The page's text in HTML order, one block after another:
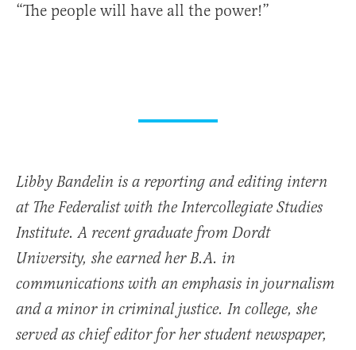
“The people will have all the power!”
Libby Bandelin is a reporting and editing intern
at The Federalist with the Intercollegiate Studies
Institute. A recent graduate from Dordt
University, she earned her B.A. in
communications with an emphasis in journalism
and a minor in criminal justice. In college, she
served as chief editor for her student newspaper,